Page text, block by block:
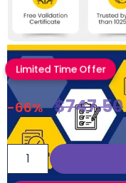
Limited Time Offer
-66% $747.50